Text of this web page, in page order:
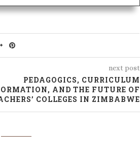
next post
PEDAGOGICS, CURRICULUM
AND THE FUTURE OF
COLLEGES IN ZIMBABWE